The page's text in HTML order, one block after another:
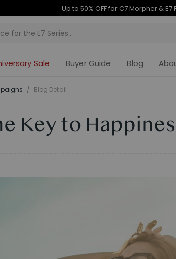
Up to 50% OFF for C7 Morpher & E7
Sale Buyer Guide Blog
/ Blog Detail
Key to